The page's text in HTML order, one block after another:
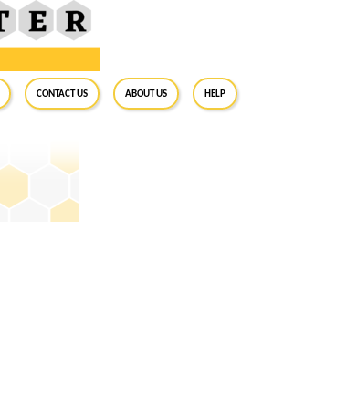
Contact Us About Us Help